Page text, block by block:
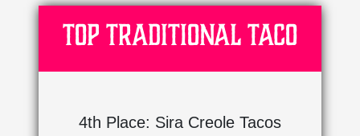
Top Traditional Taco
4th Place: Sira Creole Tacos